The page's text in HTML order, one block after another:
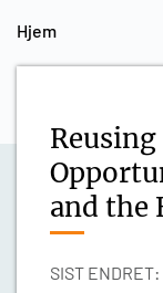
Navigasjonssti
Hjem
Reusing
and the
SIST